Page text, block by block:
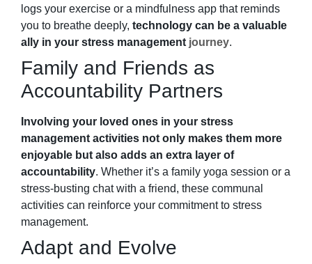
logs your exercise or a mindfulness app that reminds
you to breathe deeply, technology can be a valuable
ally in your stress management journey.
Family and Friends as
Accountability Partners
Involving your loved ones in your stress
management activities not only makes them more
enjoyable but also adds an extra layer of
accountability. Whether it’s a family yoga session or a
stress-busting chat with a friend, these communal
activities can reinforce your commitment to stress
management.
Adapt and Evolve